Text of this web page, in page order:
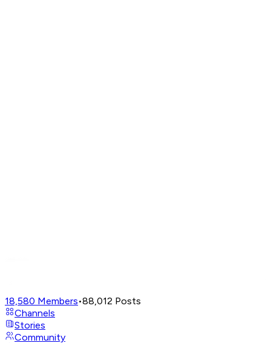
18,580 Members•88,012 Posts
Channels
Stories
Community